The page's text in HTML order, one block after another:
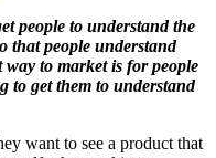
people to understand the
that people understand
to market is for people
to get them to understand
want to see a product that